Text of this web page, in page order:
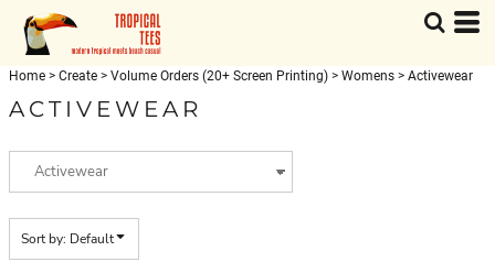
Home > Create > Volume Orders (20+ Screen Printing) > Womens > Activewear
ACTIVEWEAR
Sort by: Default
Default
Price: Lowest First
Price: Highest First
Date Added